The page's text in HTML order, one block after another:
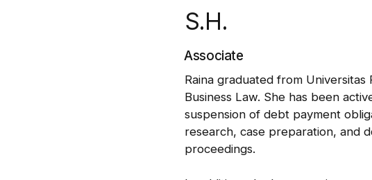
S.H.
Associate
Raina graduated from
Business Law. She has been
suspension of debt payment
research, case preparation, and
proceedings.